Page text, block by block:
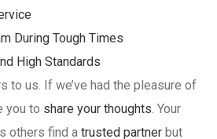
During Tough Times
High Standards
to us. If we’ve had the pleasure of
you to share your thoughts. Your
others find a trusted partner but